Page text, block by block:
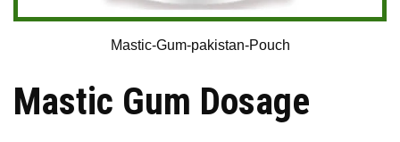
Mastic-Gum-pakistan-Pouch
Mastic Gum Dosage